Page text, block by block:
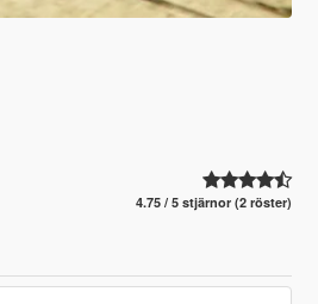
4.75 / 5 stjärnor (2 röster)